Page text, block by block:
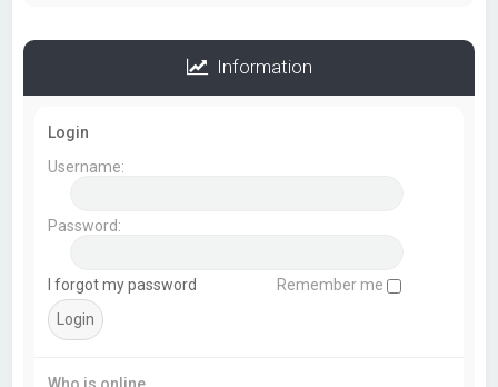
Information
Login
Username:
Password:
I forgot my password Remember me